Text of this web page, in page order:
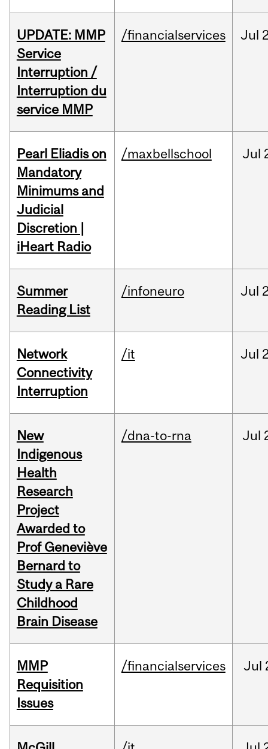
UPDATE: MMP
Service
Interruption /
Interruption du
service MMP
/financialservices Jul
Pearl Eliadis on
Mandatory
Minimums and
Judicial
Discretion |
iHeart Radio
/maxbellschool Jul
Summer
Reading List
/infoneuro Jul
Network
Connectivity
Interruption
/it Jul
New
Indigenous
Health
Research
Project
Awarded to
Prof Geneviève
Bernard to
Study a Rare
Childhood
Brain Disease
/dna-to-rna Jul
MMP
Requisition
Issues
/financialservices Jul